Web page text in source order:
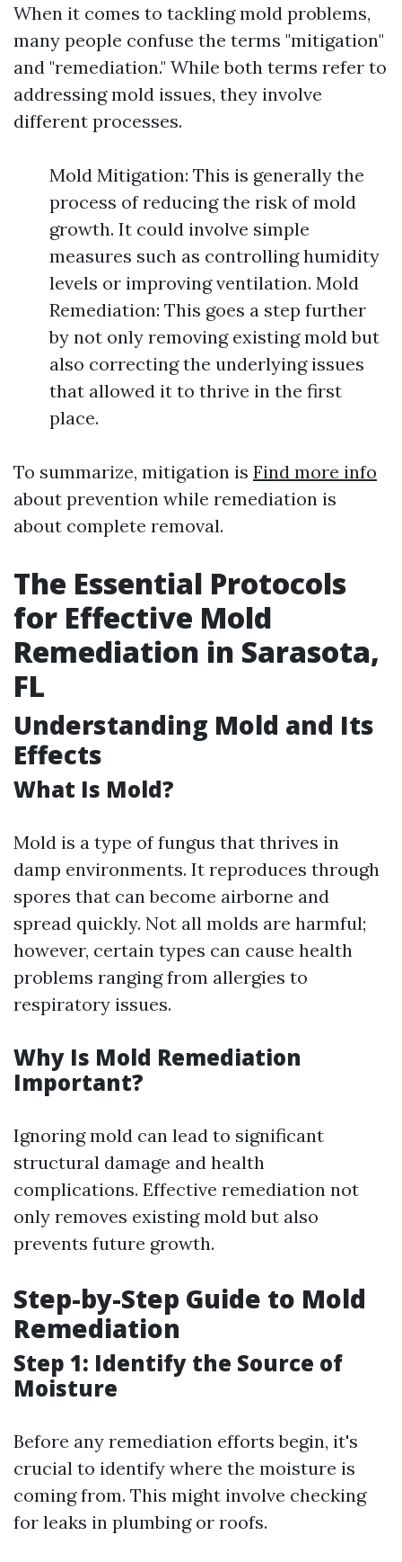
When it comes to tackling mold problems,
many people confuse the terms "mitigation"
and "remediation." While both terms refer to
addressing mold issues, they involve
different processes.
Mold Mitigation: This is generally the
process of reducing the risk of mold
growth. It could involve simple
measures such as controlling humidity
levels or improving ventilation. Mold
Remediation: This goes a step further
by not only removing existing mold but
also correcting the underlying issues
that allowed it to thrive in the first
place.
To summarize, mitigation is Find more info
about prevention while remediation is
about complete removal.
The Essential Protocols
for Effective Mold
Remediation in Sarasota,
FL
Understanding Mold and Its
Effects
What Is Mold?
Mold is a type of fungus that thrives in
damp environments. It reproduces through
spores that can become airborne and
spread quickly. Not all molds are harmful;
however, certain types can cause health
problems ranging from allergies to
respiratory issues.
Why Is Mold Remediation
Important?
Ignoring mold can lead to significant
structural damage and health
complications. Effective remediation not
only removes existing mold but also
prevents future growth.
Step-by-Step Guide to Mold
Remediation
Step 1: Identify the Source of
Moisture
Before any remediation efforts begin, it's
crucial to identify where the moisture is
coming from. This might involve checking
for leaks in plumbing or roofs.